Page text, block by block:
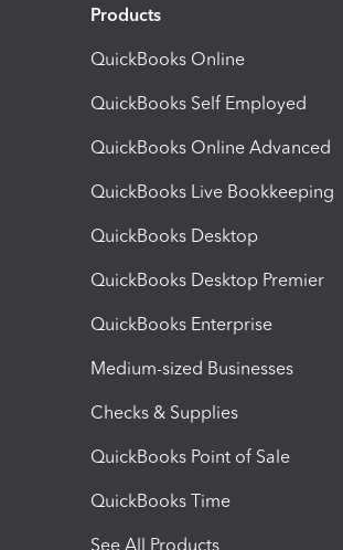
Products
QuickBooks Online
QuickBooks Self Employed
QuickBooks Online Advanced
QuickBooks Live Bookkeeping
QuickBooks Desktop
QuickBooks Desktop Premier
QuickBooks Enterprise
Medium-sized Businesses
Checks & Supplies
QuickBooks Point of Sale
QuickBooks Time
See All Products